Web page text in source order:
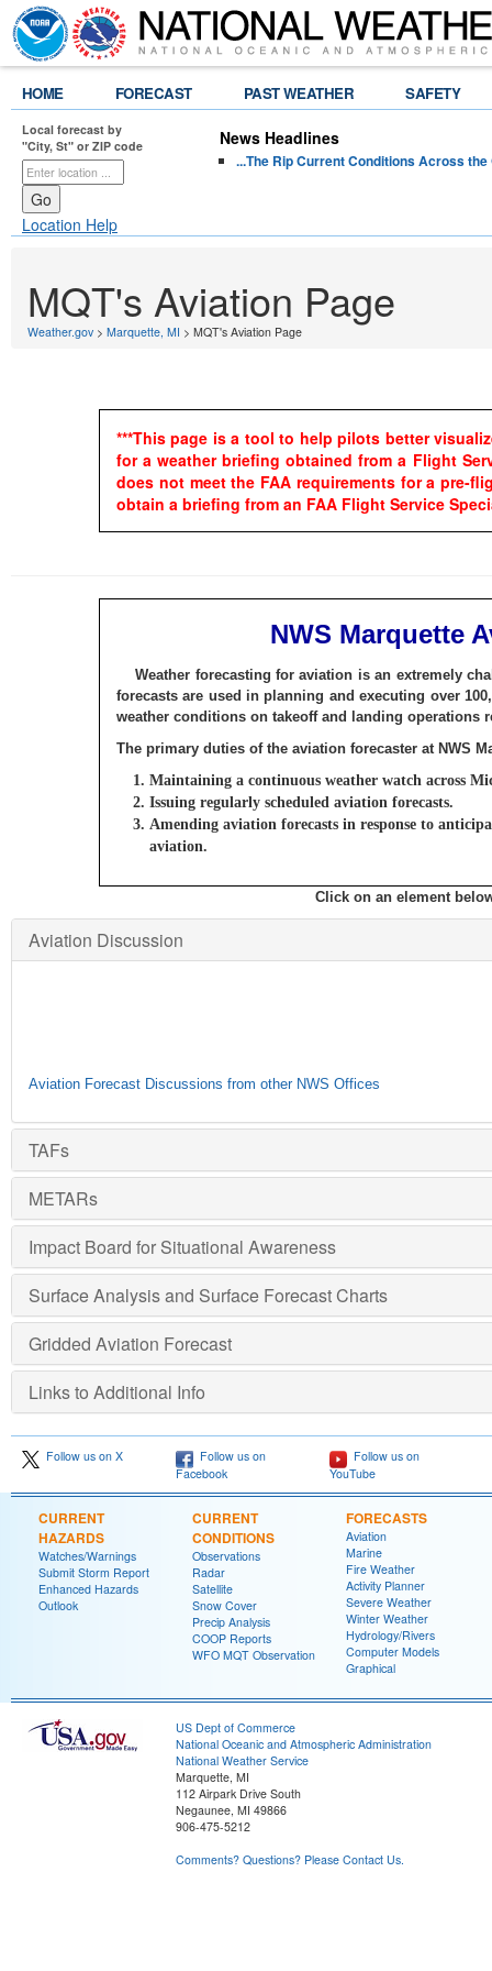
HOME FORECAST PAST WEATHER SAFETY
Local forecast by
"City, St" or ZIP code
Location Help
News Headlines
...The Rip Current Conditions Across the
MQT's Aviation Page
Weather.gov > Marquette, MI > MQT's Aviation Page
***This page is a tool to help pilots better
for a weather briefing obtained from a Flight
does not meet the FAA requirements for a pre-
obtain a briefing from an FAA Flight Service
NWS Marquette
Weather forecasting for aviation is an extremely
forecasts are used in planning and executing over
weather conditions on takeoff and landing operations
The primary duties of the aviation forecaster at NWS
Maintaining a continuous weather watch across
Issuing regularly scheduled aviation forecasts.
Amending aviation forecasts in response to
aviation.
Click on an element
Aviation Discussion
Aviation Forecast Discussions from other NWS Offices
TAFs
METARs
Impact Board for Situational Awareness
Surface Analysis and Surface Forecast Charts
Gridded Aviation Forecast
Links to Additional Info
Follow us on X
Follow us on
Facebook
Follow us on
YouTube
CURRENT
HAZARDS
Watches/Warnings
Submit Storm Report
Enhanced Hazards
Outlook
CURRENT
CONDITIONS
Observations
Radar
Satellite
Snow Cover
Precip Analysis
COOP Reports
WFO MQT Observation
FORECASTS
Aviation
Marine
Fire Weather
Activity Planner
Severe Weather
Winter Weather
Hydrology/Rivers
Computer Models
Graphical
US Dept of Commerce
National Oceanic and Atmospheric Administration
National Weather Service
Marquette, MI
112 Airpark Drive South
Negaunee, MI 49866
906-475-5212
Comments? Questions? Please Contact Us.